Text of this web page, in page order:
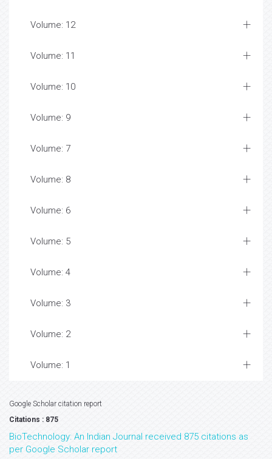
Volume: 12
Volume: 11
Volume: 10
Volume: 9
Volume: 7
Volume: 8
Volume: 6
Volume: 5
Volume: 4
Volume: 3
Volume: 2
Volume: 1
Google Scholar citation report
Citations : 875
BioTechnology: An Indian Journal received 875 citations as
per Google Scholar report